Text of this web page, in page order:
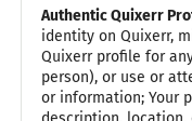
Authentic Quixerr
identity on Quixerr,
Quixerr profile for
person), or use or
or information; Your